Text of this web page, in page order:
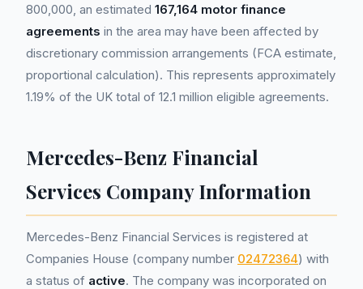
800,000, an estimated 167,164 motor finance
agreements in the area may have been affected by
discretionary commission arrangements (FCA estimate,
proportional calculation). This represents approximately
1.19% of the UK total of 12.1 million eligible agreements.
Mercedes-Benz Financial
Services Company Information
Mercedes-Benz Financial Services is registered at
Companies House (company number 02472364) with
a status of active. The company was incorporated on